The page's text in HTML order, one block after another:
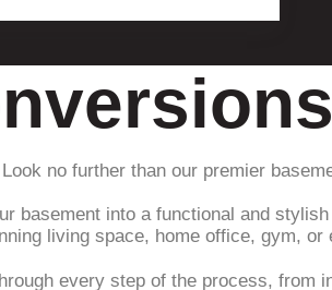
no further than our premier
basement into a functional and
living space, home office, gym,
every step of the process,